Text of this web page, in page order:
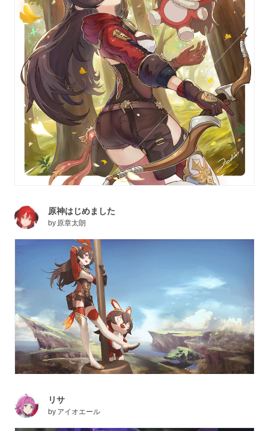
原神はじめました
by 原章太朗
リサ
by アイオエール